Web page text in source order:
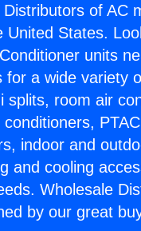
of AC
United States.
units
for a wide variety
splits, room air
conditioners,
indoor and
and cooling
Wholesale
by our great